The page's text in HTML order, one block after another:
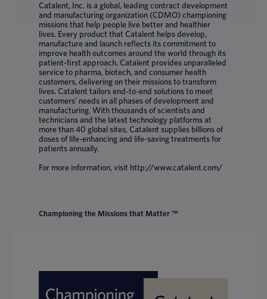
Catalent, Inc. is a global, leading contract development
and manufacturing organization (CDMO) championing
missions that help people live better and healthier
lives. Every product that Catalent helps develop,
manufacture and launch reflects its commitment to
improve health outcomes around the world through its
patient-first approach. Catalent provides unparalleled
service to pharma, biotech, and consumer health
customers, delivering on their missions to transform
lives. Catalent tailors end-to-end solutions to meet
customers’ needs in all phases of development and
manufacturing. With thousands of scientists and
technicians and the latest technology platforms at
more than 40 global sites, Catalent supplies billions of
doses of life-enhancing and life-saving treatments for
patients annually.
For more information, visit http://www.catalent.com/
Championing the Missions that Matter ™